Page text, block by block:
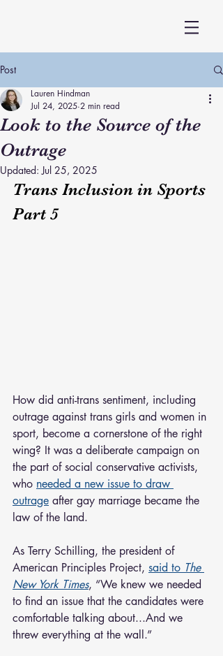
Post
Look to the Source of the
Outrage
Lauren Hindman
Jul 24, 2025 2 min read
Updated:Jul 25, 2025
Trans Inclusion in Sports
Part 5
How did anti-trans sentiment, including
outrage against trans girls and women in
sport, become a cornerstone of the right
wing? It was a deliberate campaign on
the part of social conservative activists,
who needed a new issue to draw
outrage after gay marriage became the
law of the land.
As Terry Schilling, the president of
American Principles Project, said to The
New York Times, “We knew we needed
to find an issue that the candidates were
comfortable talking about...And we
threw everything at the wall.”